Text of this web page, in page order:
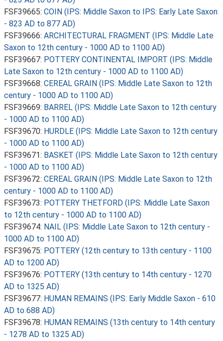
FSF39665: COIN (IPS: Middle Saxon to IPS: Early Late Saxon
- 823 AD to 877 AD)
FSF39666: ARCHITECTURAL FRAGMENT (IPS: Middle Late
Saxon to 12th century - 1000 AD to 1100 AD)
FSF39667: POTTERY CONTINENTAL IMPORT (IPS: Middle
Late Saxon to 12th century - 1000 AD to 1100 AD)
FSF39668: CEREAL GRAIN (IPS: Middle Late Saxon to 12th
century - 1000 AD to 1100 AD)
FSF39669: BARREL (IPS: Middle Late Saxon to 12th century
- 1000 AD to 1100 AD)
FSF39670: HURDLE (IPS: Middle Late Saxon to 12th century
- 1000 AD to 1100 AD)
FSF39671: BASKET (IPS: Middle Late Saxon to 12th century
- 1000 AD to 1100 AD)
FSF39672: CEREAL GRAIN (IPS: Middle Late Saxon to 12th
century - 1000 AD to 1100 AD)
FSF39673: POTTERY THETFORD (IPS: Middle Late Saxon
to 12th century - 1000 AD to 1100 AD)
FSF39674: NAIL (IPS: Middle Late Saxon to 12th century -
1000 AD to 1100 AD)
FSF39675: POTTERY (12th century to 13th century - 1100
AD to 1200 AD)
FSF39676: POTTERY (13th century to 14th century - 1270
AD to 1325 AD)
FSF39677: HUMAN REMAINS (IPS: Early Middle Saxon - 610
AD to 688 AD)
FSF39678: HUMAN REMAINS (13th century to 14th century
- 1278 AD to 1325 AD)